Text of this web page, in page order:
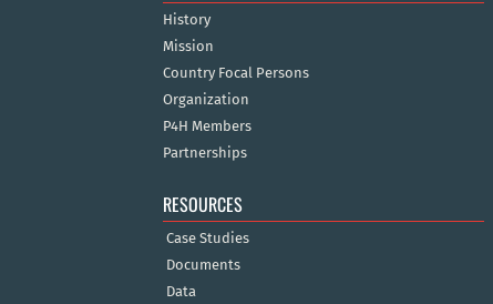
History
Mission
Country Focal Persons
Organization
P4H Members
Partnerships
RESOURCES
Case Studies
Documents
Data